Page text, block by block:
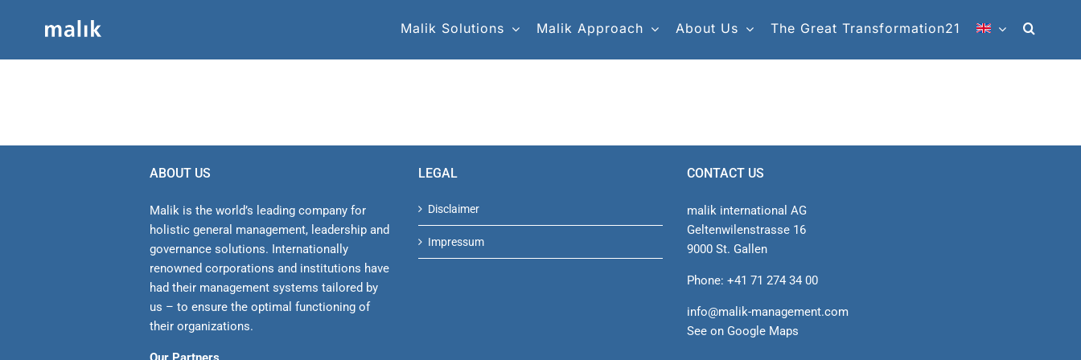
Malik Solutions Malik Approach About Us The Great Transformation21
ABOUT US
Malik is the world’s leading company for
holistic general management, leadership and
gover­nance solutions. Internationally
renowned corporations and institutions have
had their management sys­tems tailored by
us – to ensure the optimal functioning of
their organizations.
LEGAL
Disclaimer
Impressum
CONTACT US
malik international AG
Geltenwilenstrasse 16
9000 St. Gallen
Phone: +41 71 274 34 00
info@malik-management.com
See on Google Maps